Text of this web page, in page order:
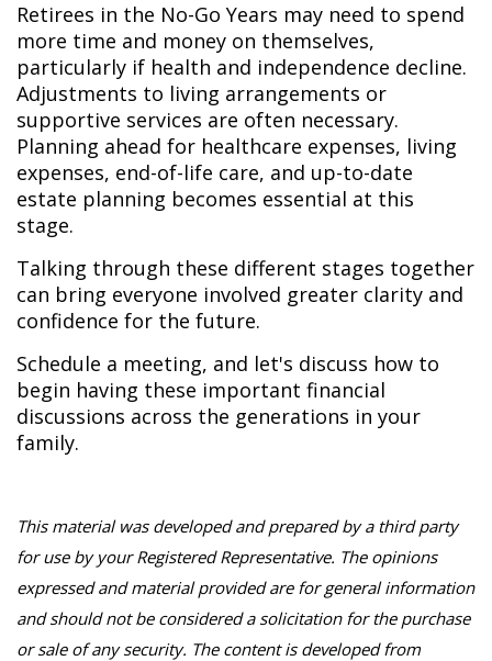
Retirees in the No-Go Years may need to spend
more time and money on themselves,
particularly if health and independence decline.
Adjustments to living arrangements or
supportive services are often necessary.
Planning ahead for healthcare expenses, living
expenses, end-of-life care, and up-to-date
estate planning becomes essential at this
stage.
Talking through these different stages together
can bring everyone involved greater clarity and
confidence for the future.
Schedule a meeting, and let's discuss how to
begin having these important financial
discussions across the generations in your
family.
This material was developed and prepared by a third party
for use by your Registered Representative. The opinions
expressed and material provided are for general information
and should not be considered a solicitation for the purchase
or sale of any security. The content is developed from